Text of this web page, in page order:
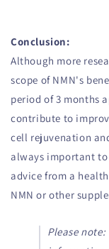
Conclusion:
Although more
scope of NMN's
period of 3 months
contribute to
cell rejuvenation
always important to
advice from a
NMN or other
Please